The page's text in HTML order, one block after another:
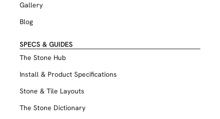
Gallery
Blog
SPECS & GUIDES
The Stone Hub
Install & Product Specifications
Stone & Tile Layouts
The Stone Dictionary